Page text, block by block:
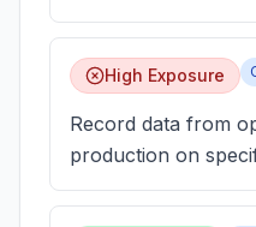
High Exposure
Record data from
production on